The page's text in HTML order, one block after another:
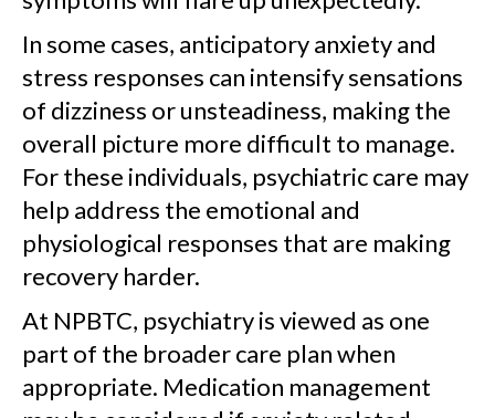
In some cases, anticipatory anxiety and
stress responses can intensify sensations
of dizziness or unsteadiness, making the
overall picture more difficult to manage.
For these individuals, psychiatric care may
help address the emotional and
physiological responses that are making
recovery harder.
At NPBTC, psychiatry is viewed as one
part of the broader care plan when
appropriate. Medication management